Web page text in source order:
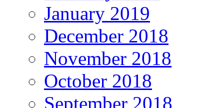
January 2019
December 2018
November 2018
October 2018
September 2018